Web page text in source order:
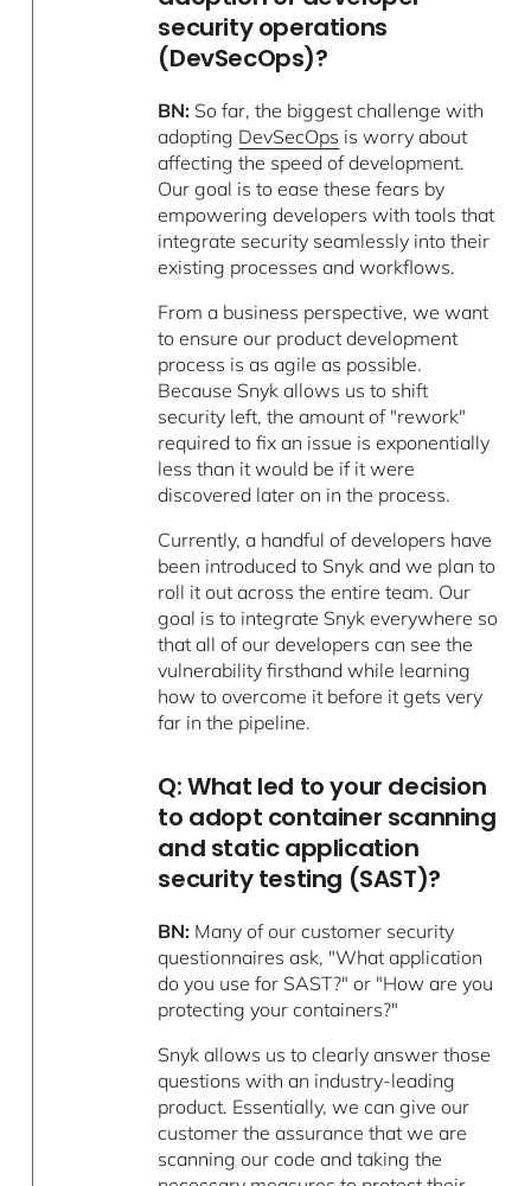
security operations
(DevSecOps)?
BN: So far, the biggest challenge with
adopting DevSecOps is worry about
affecting the speed of development.
Our goal is to ease these fears by
empowering developers with tools that
integrate security seamlessly into their
existing processes and workflows.
From a business perspective, we want
to ensure our product development
process is as agile as possible.
Because Snyk allows us to shift
security left, the amount of "rework"
required to fix an issue is exponentially
less than it would be if it were
discovered later on in the process.
Currently, a handful of developers have
been introduced to Snyk and we plan to
roll it out across the entire team. Our
goal is to integrate Snyk everywhere so
that all of our developers can see the
vulnerability firsthand while learning
how to overcome it before it gets very
far in the pipeline.
Q: What led to your decision
to adopt container scanning
and static application
security testing (SAST)?
BN: Many of our customer security
questionnaires ask, "What application
do you use for SAST?" or "How are you
protecting your containers?"
Snyk allows us to clearly answer those
questions with an industry-leading
product. Essentially, we can give our
customer the assurance that we are
scanning our code and taking the